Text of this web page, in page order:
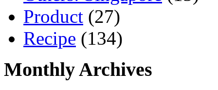
Product (27)
Recipe (134)
Monthly Archives